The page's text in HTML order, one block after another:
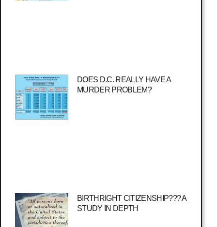
DOES D.C. REALLY HAVE A
MURDER PROBLEM?
BIRTHRIGHT CITIZENSHIP??? A
STUDY IN DEPTH